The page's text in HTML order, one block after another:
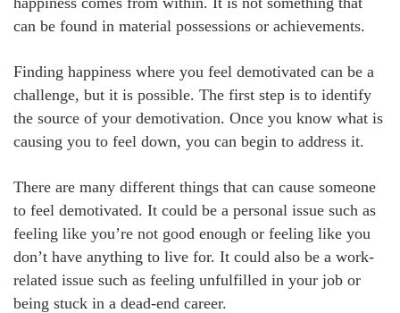
can be found in material possessions or achievements.
Finding happiness where you feel demotivated can be a
challenge, but it is possible. The first step is to identify
the source of your demotivation. Once you know what is
causing you to feel down, you can begin to address it.
There are many different things that can cause someone
to feel demotivated. It could be a personal issue such as
feeling like you’re not good enough or feeling like you
don’t have anything to live for. It could also be a work-
related issue such as feeling unfulfilled in your job or
being stuck in a dead-end career.